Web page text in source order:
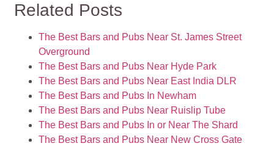
Related Posts
The Best Bars and Pubs Near St. James Street
Overground
The Best Bars and Pubs Near Hyde Park
The Best Bars and Pubs Near East India DLR
The Best Bars and Pubs In Newham
The Best Bars and Pubs Near Ruislip Tube
The Best Bars and Pubs In or Near The Shard
The Best Bars and Pubs Near New Cross Gate